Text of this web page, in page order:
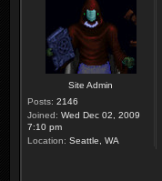
Site Admin
Posts: 2146
Joined: Wed Dec 02, 2009
7:10 pm
Location: Seattle, WA